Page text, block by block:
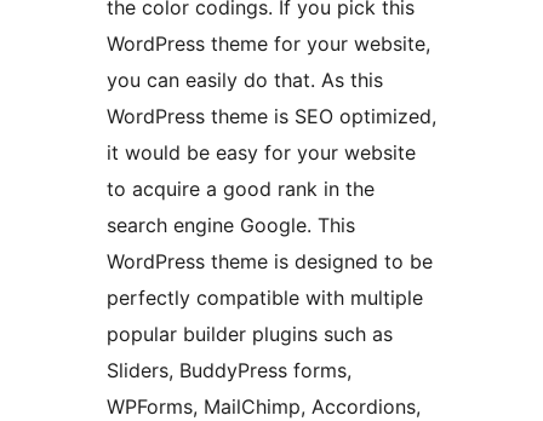
the color codings. If you pick this
WordPress theme for your website,
you can easily do that. As this
WordPress theme is SEO optimized,
it would be easy for your website
to acquire a good rank in the
search engine Google. This
WordPress theme is designed to be
perfectly compatible with multiple
popular builder plugins such as
Sliders, BuddyPress forms,
WPForms, MailChimp, Accordions,